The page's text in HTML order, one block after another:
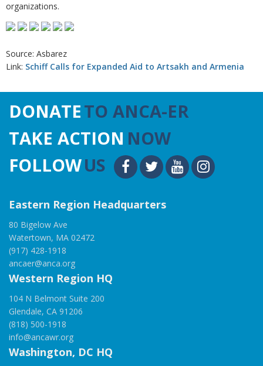
organizations.
Source: Asbarez
Link: Schiff Calls for Expanded Aid to Artsakh and Armenia
DONATETO ANCA-ER
TAKE ACTION NOW
FOLLOWUS
Eastern Region Headquarters
80 Bigelow Ave
Watertown, MA 02472
(917) 428-1918
ancaer@anca.org
Western Region HQ
104 N Belmont Suite 200
Glendale, CA 91206
(818) 500-1918
info@ancawr.org
Washington, DC HQ